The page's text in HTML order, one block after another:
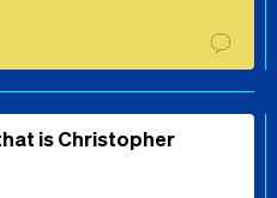
is Christopher